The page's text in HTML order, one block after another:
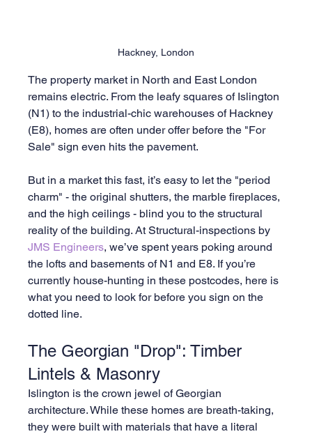
Hackney, London
The property market in North and East London
remains electric. From the leafy squares of Islington
(N1) to the industrial-chic warehouses of Hackney
(E8), homes are often under offer before the "For
Sale" sign even hits the pavement.
But in a market this fast, it’s easy to let the "period
charm" - the original shutters, the marble fireplaces,
and the high ceilings - blind you to the structural
reality of the building. At Structural-inspections by
JMS Engineers, we’ve spent years poking around
the lofts and basements of N1 and E8. If you’re
currently house-hunting in these postcodes, here is
what you need to look for before you sign on the
dotted line.
The Georgian "Drop": Timber
Lintels & Masonry
Islington is the crown jewel of Georgian
architecture. While these homes are breath-taking,
they were built with materials that have a literal